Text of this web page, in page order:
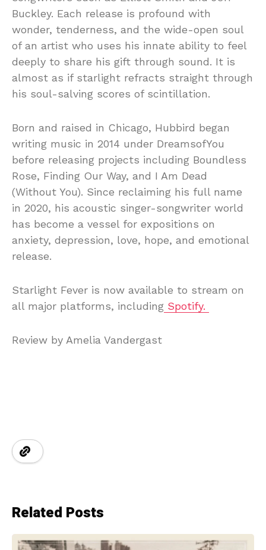
Buckley. Each release is profound with
wonder, tenderness, and the wide-open soul
of an artist who uses his innate ability to feel
deeply to share his gift through sound. It is
almost as if starlight refracts straight through
his soul-salving scores of scintillation.
Born and raised in Chicago, Hubbird began
writing music in 2014 under DreamsofYou
before releasing projects including Boundless
Rose, Finding Our Way, and I Am Dead
(Without You). Since reclaiming his full name
in 2020, his acoustic singer-songwriter world
has become a vessel for expositions on
anxiety, depression, love, hope, and emotional
release.
Starlight Fever is now available to stream on
all major platforms, including Spotify.
Review by Amelia Vandergast
Related Posts